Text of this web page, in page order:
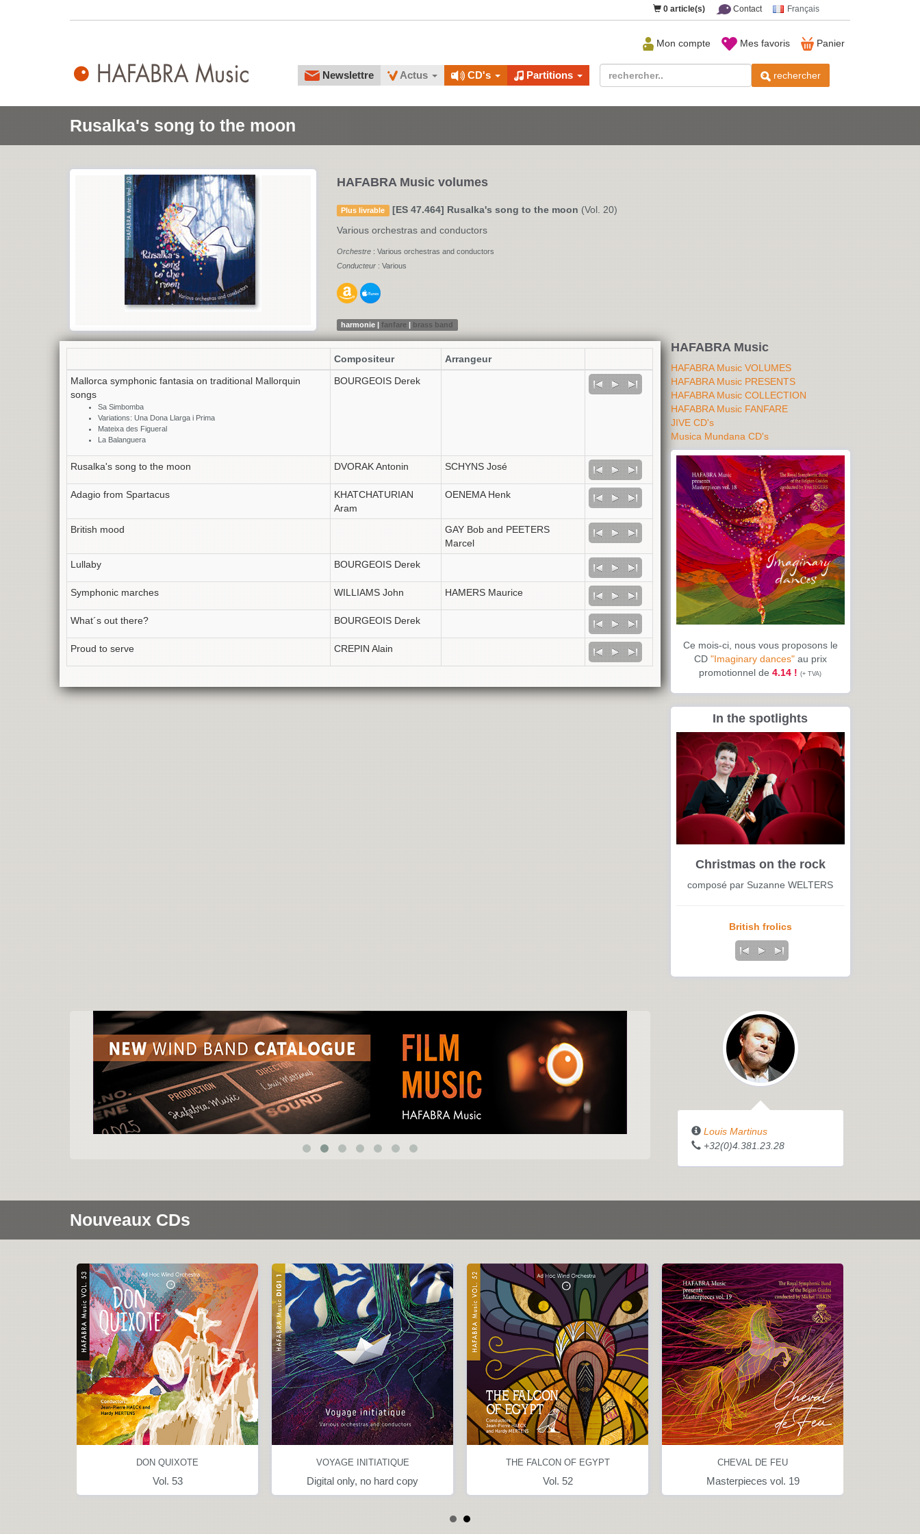
0 article(s) Contact Français
Panier
Mes favoris
Mon compte
rechercher
Newslettre Actus CD's Partitions
Rusalka's song to the moon
HAFABRA Music volumes
Plus livrable [ES 47.464] Rusalka's song to the moon (Vol. 20)
Various orchestras and conductors
Orchestre : Various orchestras and conductors
Conducteur : Various
harmonie |fanfare | brass band
Compositeur
Arrangeur
Mallorca symphonic fantasia on traditional Mallorquin
songs
Sa Simbomba
Variations: Una Dona Llarga i Prima
Mateixa des Figueral
La Balanguera
BOURGEOIS Derek
Rusalka's song to the moon DVORAK Antonin SCHYNS José
Adagio from Spartacus
KHATCHATURIAN
Aram
OENEMA Henk
British mood
GAY Bob and PEETERS
Marcel
Lullaby
BOURGEOIS Derek
Symphonic marches WILLIAMS John HAMERS Maurice
What´s out there? BOURGEOIS Derek
Proud to serve CREPIN Alain
HAFABRA Music
HAFABRA Music VOLUMES
HAFABRA Music PRESENTS
HAFABRA Music COLLECTION
HAFABRA Music FANFARE
JIVE CD's
Musica Mundana CD's
Ce mois-ci, nous vous proposons le
CD "Imaginary dances"au prix
promotionnel de4.14 ! (+ TVA)
In the spotlights
Christmas on the rock
composé par Suzanne WELTERS
British frolics
Louis Martinus
+32(0)4.381.23.28
Nouveaux CDs
DON QUIXOTE
Vol. 53
VOYAGE INITIATIQUE
Digital only, no hard copy
THE FALCON OF EGYPT
Vol. 52
CHEVAL DE FEU
Masterpieces vol. 19